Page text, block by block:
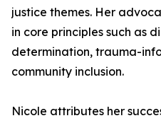
justice themes. Her
in core principles such as
determination, trauma-
community inclusion.
Nicole attributes her